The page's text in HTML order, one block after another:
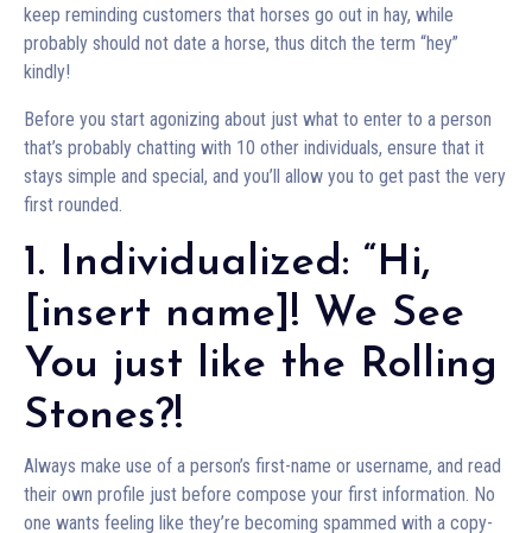
keep reminding customers that horses go out in hay, while
probably should not date a horse, thus ditch the term “hey”
kindly!
Before you start agonizing about just what to enter to a person
that’s probably chatting with 10 other individuals, ensure that it
stays simple and special, and you’ll allow you to get past the very
first rounded.
1. Individualized: “Hi,
[insert name]! We See
You just like the Rolling
Stones?!
Always make use of a person’s first-name or username, and read
their own profile just before compose your first information. No
one wants feeling like they’re becoming spammed with a copy-